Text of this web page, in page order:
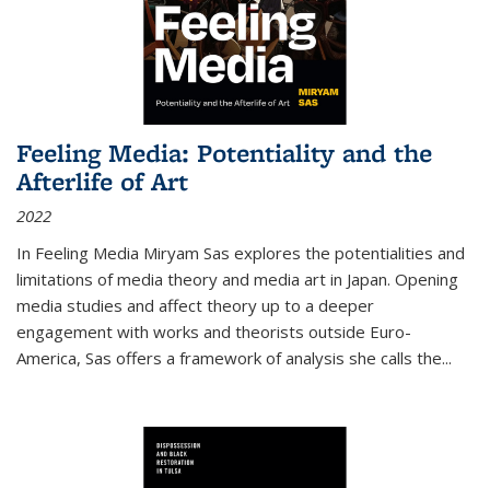
Feeling Media: Potentiality and the
Afterlife of Art
2022
In Feeling Media Miryam Sas explores the potentialities and
limitations of media theory and media art in Japan. Opening
media studies and affect theory up to a deeper
engagement with works and theorists outside Euro-
America, Sas offers a framework of analysis she calls the...